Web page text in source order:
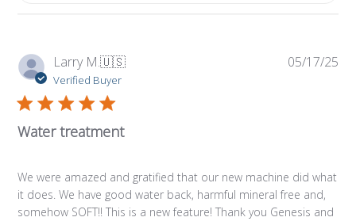
Larry M.🇺🇸
Verified Buyer
Water treatment
We were amazed and gratified that our new machine did what
it does. We have good water back, harmful mineral free and,
somehow SOFT!! This is a new feature! Thank you Genesis and
05/17/25